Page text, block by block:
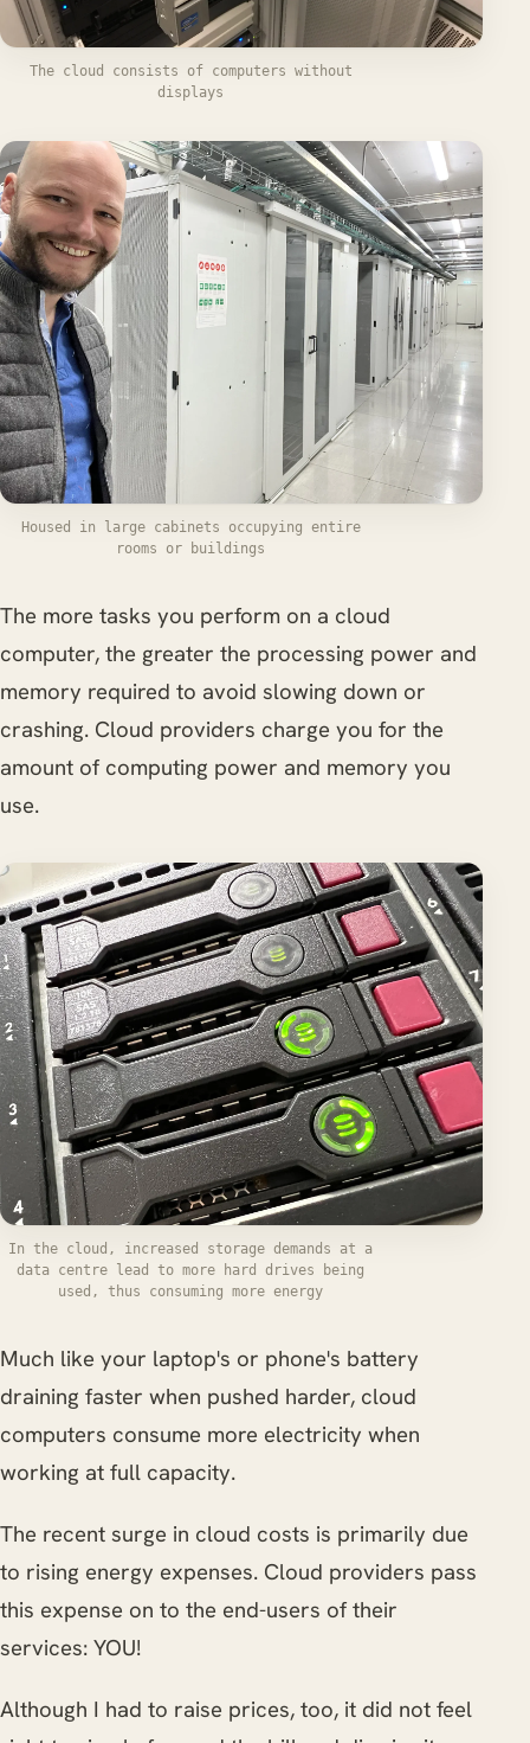
The cloud consists of computers without
displays
Housed in large cabinets occupying entire
rooms or buildings
The more tasks you perform on a cloud
computer, the greater the processing power and
memory required to avoid slowing down or
crashing. Cloud providers charge you for the
amount of computing power and memory you
use.
In the cloud, increased storage demands at a
data centre lead to more hard drives being
used, thus consuming more energy
Much like your laptop's or phone's battery
draining faster when pushed harder, cloud
computers consume more electricity when
working at full capacity.
The recent surge in cloud costs is primarily due
to rising energy expenses. Cloud providers pass
this expense on to the end-users of their
services: YOU!
Although I had to raise prices, too, it did not feel